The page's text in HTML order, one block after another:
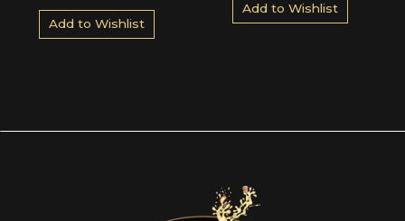
Add to Wishlist
Add to Wishlist